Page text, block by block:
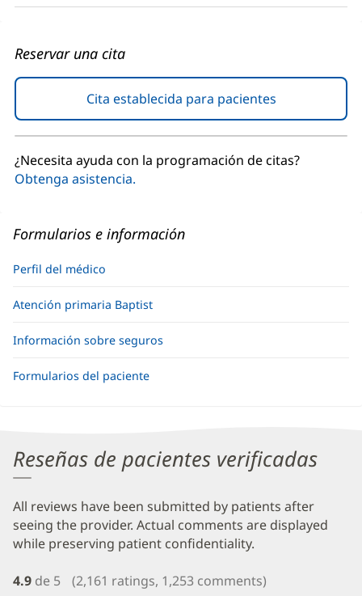
Reservar una cita
Cita establecida para pacientes
abre
en
una
ventana
¿Necesita ayuda con la programación de citas?
Obtenga asistencia.
Formularios e información
Perfil del médico
Atención primaria Baptist
Información sobre seguros
Formularios del paciente
Reseñas de pacientes verificadas
All reviews have been submitted by patients after
seeing the provider. Actual comments are displayed
while preserving patient confidentiality.
4.9 de 5 (2,161 ratings, 1,253 comments)